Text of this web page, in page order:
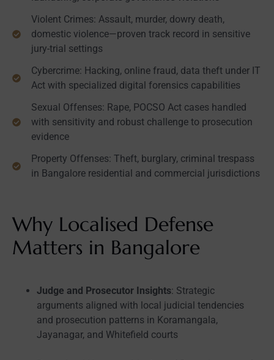
Violent Crimes: Assault, murder, dowry death,
domestic violence—proven track record in sensitive
jury-trial settings
Cybercrime: Hacking, online fraud, data theft under IT
Act with specialized digital forensics capabilities
Sexual Offenses: Rape, POCSO Act cases handled
with sensitivity and robust challenge to prosecution
evidence
Property Offenses: Theft, burglary, criminal trespass
in Bangalore residential and commercial jurisdictions
Why Localised Defense
Matters in Bangalore
Judge and Prosecutor Insights: Strategic
arguments aligned with local judicial tendencies
and prosecution patterns in Koramangala,
Jayanagar, and Whitefield courts